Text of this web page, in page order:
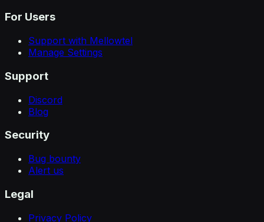
For Users
Support with Mellowtel
Manage Settings
Support
Discord
Blog
Security
Bug bounty
Alert us
Legal
Privacy Policy